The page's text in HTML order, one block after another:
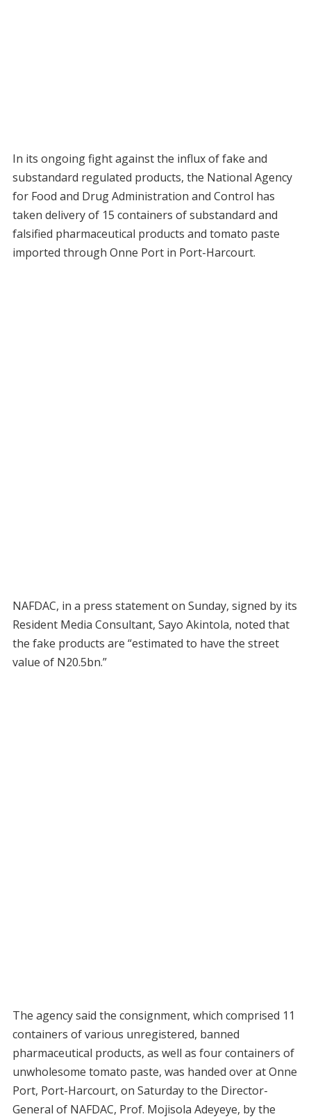
In its ongoing fight against the influx of fake and
substandard regulated products, the National Agency
for Food and Drug Administration and Control has
taken delivery of 15 containers of substandard and
falsified pharmaceutical products and tomato paste
imported through Onne Port in Port-Harcourt.
NAFDAC, in a press statement on Sunday, signed by its
Resident Media Consultant, Sayo Akintola, noted that
the fake products are “estimated to have the street
value of N20.5bn.”
The agency said the consignment, which comprised 11
containers of various unregistered, banned
pharmaceutical products, as well as four containers of
unwholesome tomato paste, was handed over at Onne
Port, Port-Harcourt, on Saturday to the Director-
General of NAFDAC, Prof. Mojisola Adeyeye, by the